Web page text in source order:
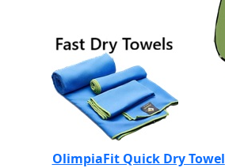
OlimpiaFit Quick Dry Towel